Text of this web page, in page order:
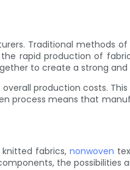
Traditional methods
rapid production of
to create a strong and
production costs.
process means that
knitted fabrics, nonwoven
the possibilities